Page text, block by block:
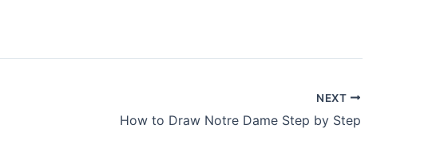
NEXT
How to Draw Notre Dame Step by Step